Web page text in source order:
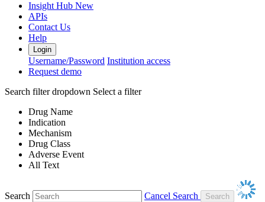
Insight Hub New
APIs
Contact Us
Help
Login
Username/Password Institution access
Request demo
Search filter dropdown Select a filter
Drug Name
Indication
Mechanism
Drug Class
Adverse Event
All Text
Search
Cancel Search